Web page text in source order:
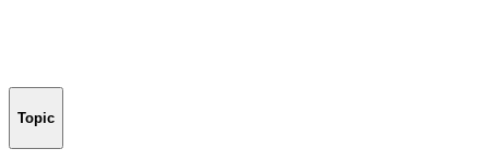
Topic